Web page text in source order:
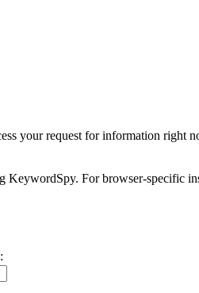
your request for information right
For browser-specific